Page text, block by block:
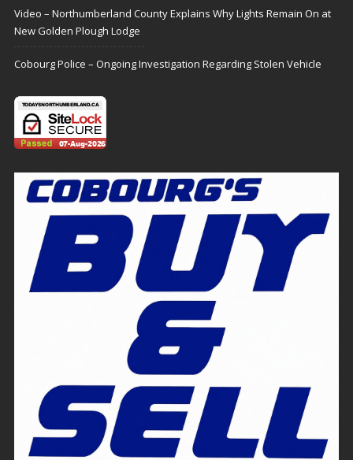
Video – Northumberland County Explains Why Lights Remain On at
New Golden Plough Lodge
Cobourg Police – Ongoing Investigation Regarding Stolen Vehicle